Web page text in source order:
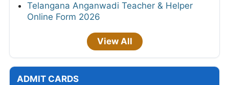
Telangana Anganwadi Teacher & Helper
Online Form 2026
View All
ADMIT CARDS